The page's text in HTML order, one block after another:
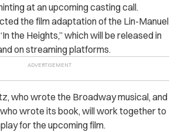
at an upcoming casting call.
the film adaptation of the Lin-Manuel
the Heights,” which will be released in
on streaming platforms.
who wrote the Broadway musical, and
wrote its book, will work together to
for the upcoming film.